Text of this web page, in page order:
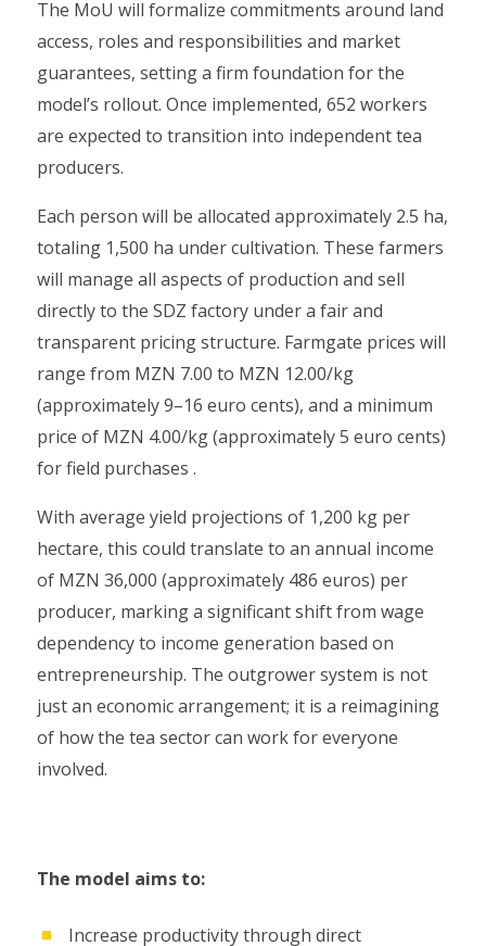
The MoU will formalize commitments around land
access, roles and responsibilities and market
guarantees, setting a firm foundation for the
model’s rollout. Once implemented, 652 workers
are expected to transition into independent tea
producers.
Each person will be allocated approximately 2.5 ha,
totaling 1,500 ha under cultivation. These farmers
will manage all aspects of production and sell
directly to the SDZ factory under a fair and
transparent pricing structure. Farmgate prices will
range from MZN 7.00 to MZN 12.00/kg
(approximately 9–16 euro cents), and a minimum
price of MZN 4.00/kg (approximately 5 euro cents)
for field purchases .
With average yield projections of 1,200 kg per
hectare, this could translate to an annual income
of MZN 36,000 (approximately 486 euros) per
producer, marking a significant shift from wage
dependency to income generation based on
entrepreneurship. The outgrower system is not
just an economic arrangement; it is a reimagining
of how the tea sector can work for everyone
involved.
The model aims to:
Increase productivity through direct